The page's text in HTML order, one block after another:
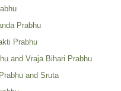
Prabhu
Prabhu
and Vraja Bihari Prabhu
and Sruta